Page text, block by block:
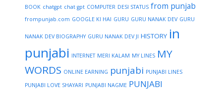
BOOK chatgpt chat gpt COMPUTER DESI STATUS from punjab
frompunjab.com GOOGLE KI HAI GURU GURU NANAK DEV GURU
NANAK DEV BIOGRAPHY GURU NANAK DEV JI HISTORY in
punjabi INTERNET MERI KALAM MY LINES MY
WORDS ONLINE EARNING punjabi PUNJABI LINES
PUNJABI LOVE SHAYARI PUNJABI NAGME PUNJABI